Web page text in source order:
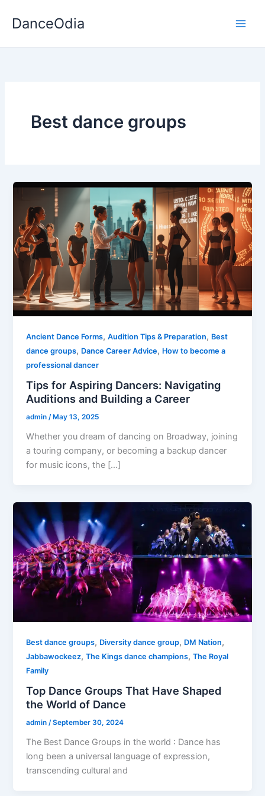
DanceOdia
Best dance groups
Ancient Dance Forms,Audition Tips & Preparation, Best
dance groups, Dance Career Advice, How to become a
professional dancer
Tips for Aspiring Dancers: Navigating
Auditions and Building a Career
admin/ May 13, 2025
Whether you dream of dancing on Broadway, joining
a touring company, or becoming a backup dancer
for music icons, the […]
Best dance groups, Diversity dance group, DM Nation,
Jabbawockeez,The Kings dance champions,The Royal
Family
Top Dance Groups That Have Shaped
the World of Dance
admin/September 30, 2024
The Best Dance Groups in the world : Dance has
long been a universal language of expression,
transcending cultural and